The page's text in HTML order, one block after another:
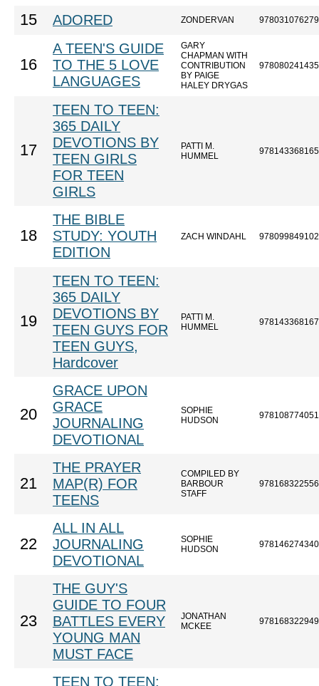
15 ADORED ZONDERVAN
16
A TEEN'S GUIDE
TO THE 5 LOVE
LANGUAGES
GARY
CHAPMAN WITH
CONTRIBUTION
BY PAIGE
HALEY DRYGAS
17
TEEN TO TEEN:
365 DAILY
DEVOTIONS BY
TEEN GIRLS
FOR TEEN
GIRLS
PATTI M.
HUMMEL
18
THE BIBLE
STUDY: YOUTH
EDITION
ZACH WINDAHL
19
TEEN TO TEEN:
365 DAILY
DEVOTIONS BY
TEEN GUYS FOR
TEEN GUYS,
Hardcover
PATTI M.
HUMMEL
20
GRACE UPON
GRACE
JOURNALING
DEVOTIONAL
SOPHIE
HUDSON
21
THE PRAYER
MAP(R) FOR
TEENS
COMPILED BY
BARBOUR
STAFF
22
ALL IN ALL
JOURNALING
DEVOTIONAL
SOPHIE
HUDSON
23
THE GUY'S
GUIDE TO FOUR
BATTLES EVERY
YOUNG MAN
MUST FACE
JONATHAN
MCKEE
TEEN TO TEEN: